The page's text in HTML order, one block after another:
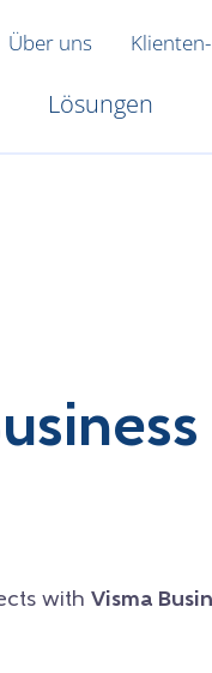
Über uns
Lösungen
with Visma